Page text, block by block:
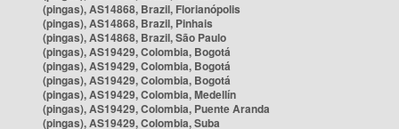
(pingas), AS14868, Brazil, Florianópolis
(pingas), AS14868, Brazil, Pinhais
(pingas), AS14868, Brazil, São Paulo
(pingas), AS19429, Colombia, Bogotá
(pingas), AS19429, Colombia, Bogotá
(pingas), AS19429, Colombia, Bogotá
(pingas), AS19429, Colombia, Medellín
(pingas), AS19429, Colombia, Puente Aranda
(pingas), AS19429, Colombia, Suba